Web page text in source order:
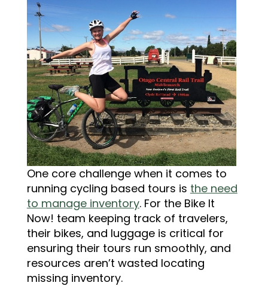
One core challenge when it comes to
running cycling based tours is the need
to manage inventory. For the Bike It
Now! team keeping track of travelers,
their bikes, and luggage is critical for
ensuring their tours run smoothly, and
resources aren’t wasted locating
missing inventory.